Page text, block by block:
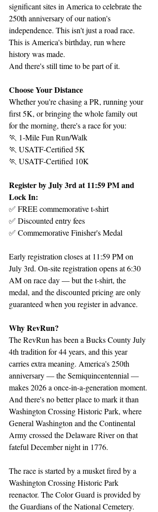
significant sites in America to celebrate the
250th anniversary of our nation's
independence. This isn't just a road race.
This is America's birthday, run where
history was made.
And there's still time to be part of it.
Choose Your Distance
Whether you're chasing a PR, running your
first 5K, or bringing the whole family out
for the morning, there's a race for you:
🏃 1-Mile Fun Run/Walk
🏃 USATF-Certified 5K
🏃 USATF-Certified 10K
Register by July 3rd at 11:59 PM and
Lock In:
✅ FREE commemorative t-shirt
✅ Discounted entry fees
✅ Commemorative Finisher's Medal
Early registration closes at 11:59 PM on
July 3rd. On-site registration opens at 6:30
AM on race day — but the t-shirt, the
medal, and the discounted pricing are only
guaranteed when you register in advance.
Why RevRun?
The RevRun has been a Bucks County July
4th tradition for 44 years, and this year
carries extra meaning. America's 250th
anniversary — the Semiquincentennial —
makes 2026 a once-in-a-generation moment.
And there's no better place to mark it than
Washington Crossing Historic Park, where
General Washington and the Continental
Army crossed the Delaware River on that
fateful December night in 1776.
The race is started by a musket fired by a
Washington Crossing Historic Park
reenactor. The Color Guard is provided by
the Guardians of the National Cemetery.